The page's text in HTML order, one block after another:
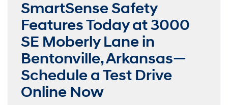
SmartSense Safety
Features Today at 3000
SE Moberly Lane in
Bentonville, Arkansas—
Schedule a Test Drive
Online Now